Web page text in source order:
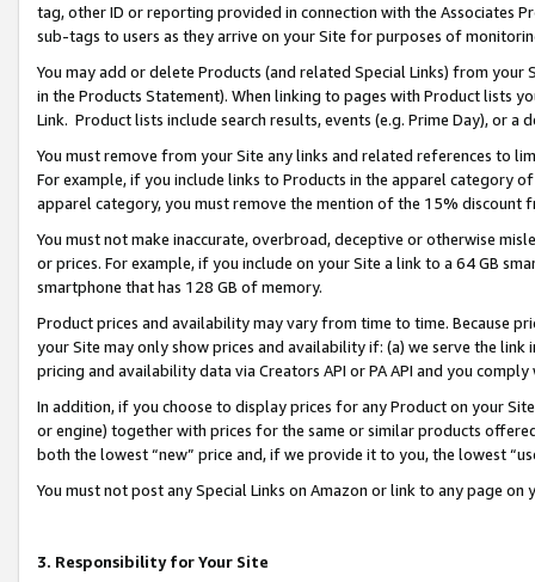
tag, other ID or reporting provided in connection with the Associates
sub-tags to users as they arrive on your Site for purposes of
You may add or delete Products (and related Special Links) from
in the Products Statement). When linking to pages with Product lists
Link. Product lists include search results, events (e.g. Prime Day), or a
You must remove from your Site any links and related references to
For example, if you include links to Products in the apparel category
apparel category, you must remove the mention of the 15% discount
You must not make inaccurate, overbroad, deceptive or otherwise
or prices. For example, if you include on your Site a link to a 64 GB
smartphone that has 128 GB of memory.
Product prices and availability may vary from time to time. Because
your Site may only show prices and availability if: (a) we serve the
pricing and availability data via Creators API or PA API and you
In addition, if you choose to display prices for any Product on your
or engine) together with prices for the same or similar products
both the lowest “new” price and, if we provide it to you, the lowest
You must not post any Special Links on Amazon or link to any page
3. Responsibility for Your Site